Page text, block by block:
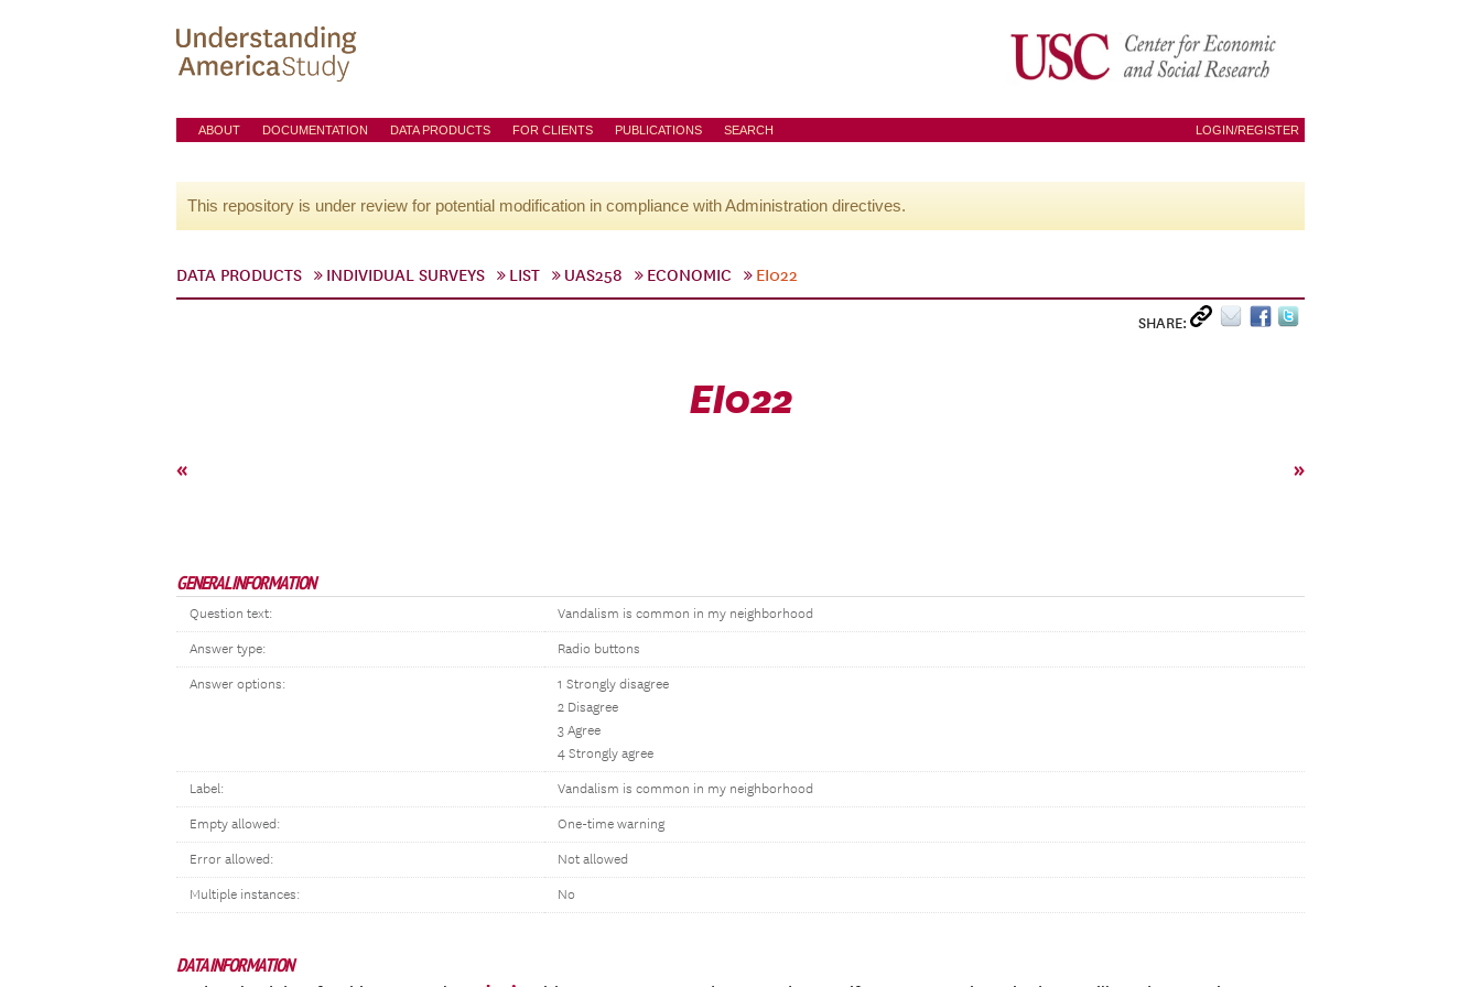
ABOUT DOCUMENTATION DATA PRODUCTS FOR CLIENTS PUBLICATIONS SEARCH LOGIN/REGISTER
This repository is under review for potential modification in compliance with Administration directives.
DATA PRODUCTS INDIVIDUAL SURVEYS LIST UAS258 ECONOMIC EI022
SHARE:
EI022
« »
GENERAL INFORMATION
Question text: Vandalism is common in my neighborhood
Answer type: Radio buttons
Answer options:
1 Strongly disagree
2 Disagree
3 Agree
4 Strongly agree
Label: Vandalism is common in my neighborhood
Empty allowed: One-time warning
Error allowed: Not allowed
Multiple instances: No
DATA INFORMATION